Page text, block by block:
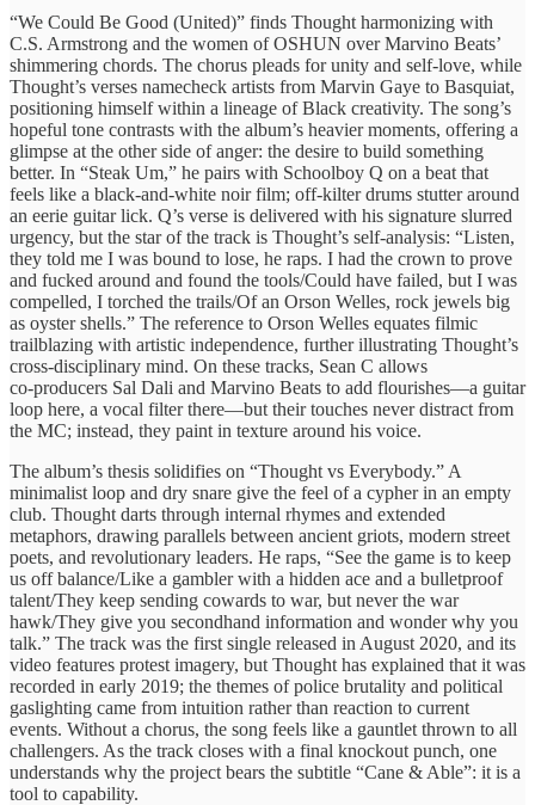
“We Could Be Good (United)” finds Thought harmonizing with
C.S. Armstrong and the women of OSHUN over Marvino Beats’
shimmering chords. The chorus pleads for unity and self‑love, while
Thought’s verses namecheck artists from Marvin Gaye to Basquiat,
positioning himself within a lineage of Black creativity. The song’s
hopeful tone contrasts with the album’s heavier moments, offering a
glimpse at the other side of anger: the desire to build something
better. In “Steak Um,” he pairs with Schoolboy Q on a beat that
feels like a black‑and‑white noir film; off‑kilter drums stutter around
an eerie guitar lick. Q’s verse is delivered with his signature slurred
urgency, but the star of the track is Thought’s self‑analysis: “Listen,
they told me I was bound to lose, he raps. I had the crown to prove
and fucked around and found the tools/Could have failed, but I was
compelled, I torched the trails/Of an Orson Welles, rock jewels big
as oyster shells.” The reference to Orson Welles equates filmic
trailblazing with artistic independence, further illustrating Thought’s
cross‑disciplinary mind. On these tracks, Sean C allows
co‑producers Sal Dali and Marvino Beats to add flourishes—a guitar
loop here, a vocal filter there—but their touches never distract from
the MC; instead, they paint in texture around his voice.
The album’s thesis solidifies on “Thought vs Everybody.” A
minimalist loop and dry snare give the feel of a cypher in an empty
club. Thought darts through internal rhymes and extended
metaphors, drawing parallels between ancient griots, modern street
poets, and revolutionary leaders. He raps, “See the game is to keep
us off balance/Like a gambler with a hidden ace and a bulletproof
talent/They keep sending cowards to war, but never the war
hawk/They give you secondhand information and wonder why you
talk.” The track was the first single released in August 2020, and its
video features protest imagery, but Thought has explained that it was
recorded in early 2019; the themes of police brutality and political
gaslighting came from intuition rather than reaction to current
events. Without a chorus, the song feels like a gauntlet thrown to all
challengers. As the track closes with a final knockout punch, one
understands why the project bears the subtitle “Cane & Able”: it is a
tool to capability.